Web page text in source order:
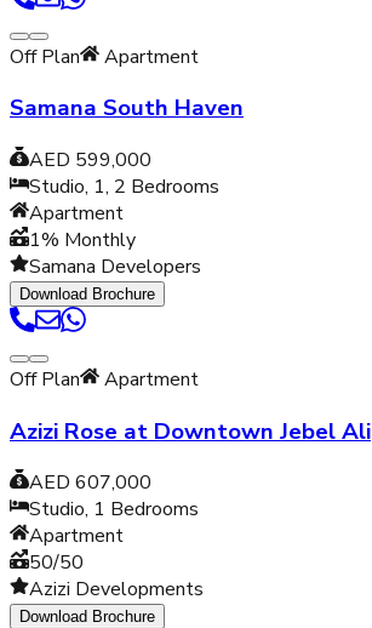
Off Plan Apartment
Samana South Haven
AED 599,000
Studio, 1, 2 Bedrooms
Apartment
1% Monthly
Samana Developers
Download Brochure
Off Plan Apartment
Azizi Rose at Downtown Jebel Ali
AED 607,000
Studio, 1 Bedrooms
Apartment
50/50
Azizi Developments
Download Brochure